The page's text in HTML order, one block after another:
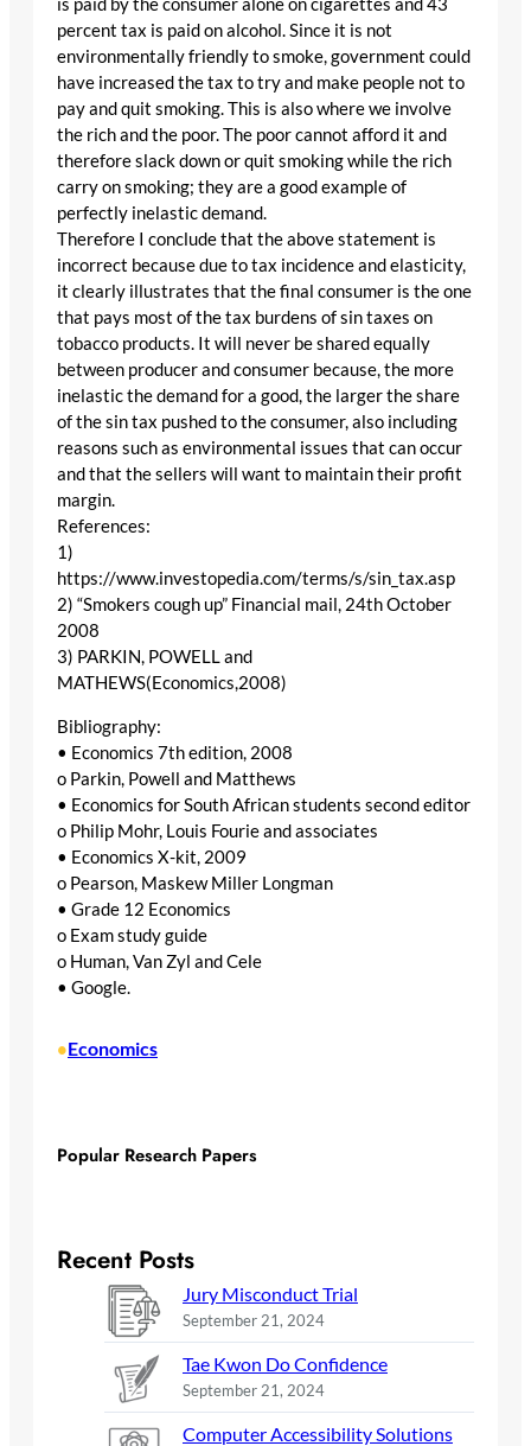
is paid by the consumer alone on cigarettes and 43
percent tax is paid on alcohol. Since it is not
environmentally friendly to smoke, government could
have increased the tax to try and make people not to
pay and quit smoking. This is also where we involve
the rich and the poor. The poor cannot afford it and
therefore slack down or quit smoking while the rich
carry on smoking; they are a good example of
perfectly inelastic demand.
Therefore I conclude that the above statement is
incorrect because due to tax incidence and elasticity,
it clearly illustrates that the final consumer is the one
that pays most of the tax burdens of sin taxes on
tobacco products. It will never be shared equally
between producer and consumer because, the more
inelastic the demand for a good, the larger the share
of the sin tax pushed to the consumer, also including
reasons such as environmental issues that can occur
and that the sellers will want to maintain their profit
margin.
References:
1)
https://www.investopedia.com/terms/s/sin_tax.asp
2) “Smokers cough up” Financial mail, 24th October
2008
3) PARKIN, POWELL and
MATHEWS(Economics,2008)
Bibliography:
• Economics 7th edition, 2008
o Parkin, Powell and Matthews
• Economics for South African students second editor
o Philip Mohr, Louis Fourie and associates
• Economics X-kit, 2009
o Pearson, Maskew Miller Longman
• Grade 12 Economics
o Exam study guide
o Human, Van Zyl and Cele
• Google.
•Economics
Popular Research Papers
Recent Posts
Jury Misconduct Trial
September 21, 2024
Tae Kwon Do Confidence
September 21, 2024
Computer Accessibility Solutions